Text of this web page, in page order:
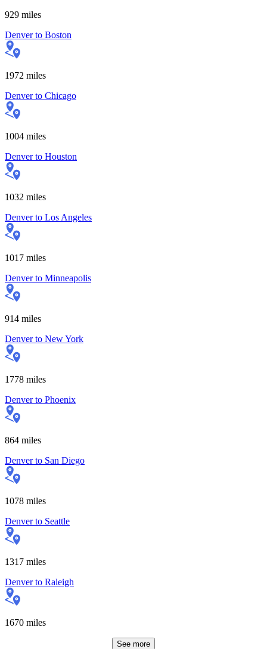
929 miles
Denver to Boston
1972 miles
Denver to Chicago
1004 miles
Denver to Houston
1032 miles
Denverto Los Angeles
1017 miles
Denverto Minneapolis
914 miles
Denver to New York
1778 miles
Denver to Phoenix
864 miles
Denverto San Diego
1078 miles
Denver to Seattle
1317 miles
Denver to Raleigh
1670 miles
See more